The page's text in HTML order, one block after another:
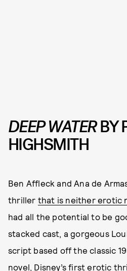
DEEP WATERBY
HIGHSMITH
Ben Affleck and Ana de
thriller that is neither erotic
had all the potential to be
stacked cast, a gorgeous
script based off the classic
novel, Disney’s first erotic